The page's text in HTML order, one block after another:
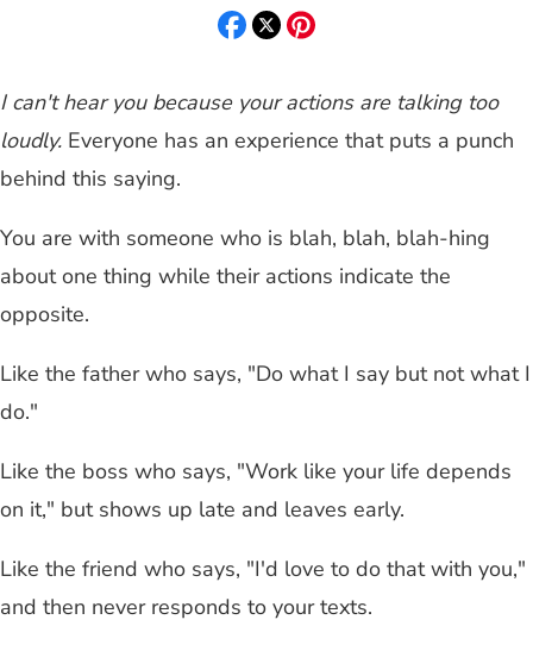
I can't hear you because your actions are talking too
loudly. Everyone has an experience that puts a punch
behind this saying.
You are with someone who is blah, blah, blah-hing
about one thing while their actions indicate the
opposite.
Like the father who says, "Do what I say but not what I
do."
Like the boss who says, "Work like your life depends
on it," but shows up late and leaves early.
Like the friend who says, "I'd love to do that with you,"
and then never responds to your texts.